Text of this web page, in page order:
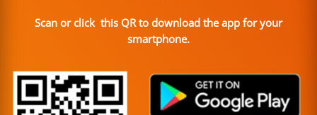
Scan or click this QR to download the app for your
smartphone.